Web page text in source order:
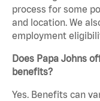
process for some
and location. We
employment
Does Papa Johns
benefits?
Yes. Benefits can